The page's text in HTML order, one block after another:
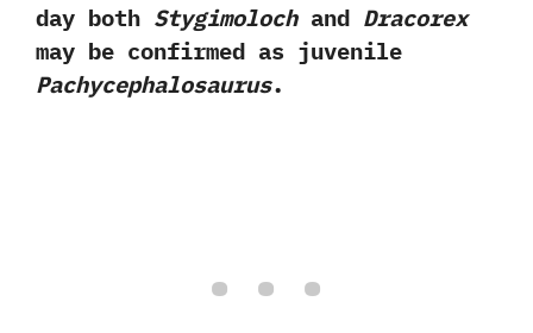
day both Stygimolochand‭ ‬Dracorex
may be confirmed as juvenile
Pachycephalosaurus.